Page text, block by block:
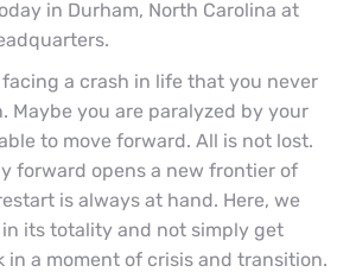
in Durham, North Carolina at
facing a crash in life that you never
Maybe you are paralyzed by your
to move forward. All is not lost.
forward opens a new frontier of
is always at hand. Here, we
its totality and not simply get
in a moment of crisis and transition.